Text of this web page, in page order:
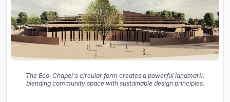
The Eco-Chapel's circular form creates a powerful landmark,
blending community space with sustainable design principles.